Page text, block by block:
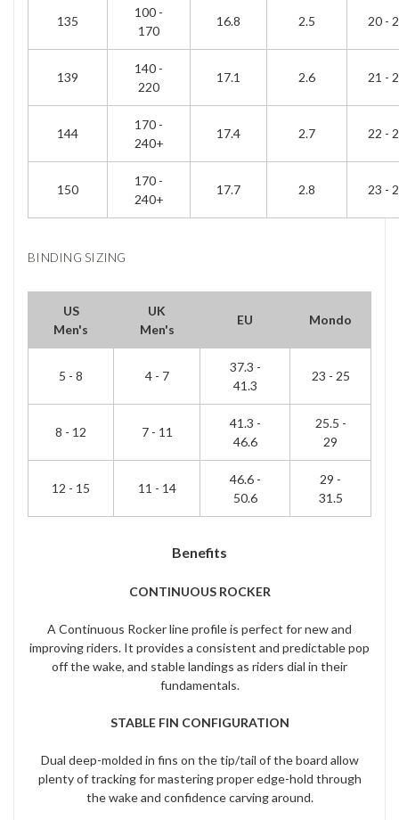
135
100 -
170
16.8 2.5 20 -
139
140 -
220
17.1 2.6 21 -
144
170 -
240+
17.4 2.7 22 -
150
170 -
240+
17.7 2.8 23 -
BINDING SIZING
US
Men's
UK
Men's
EU Mondo
5 - 8 4 - 7
37.3 -
41.3
23 - 25
8 - 12 7 - 11
41.3 -
46.6
25.5 -
29
12 - 15 11 - 14
46.6 -
50.6
29 -
31.5
Benefits
CONTINUOUS ROCKER
A Continuous Rocker line profile is perfect for new and
improving riders. It provides a consistent and predictable pop
off the wake, and stable landings as riders dial in their
fundamentals.
STABLE FIN CONFIGURATION
Dual deep-molded in fins on the tip/tail of the board allow
plenty of tracking for mastering proper edge-hold through
the wake and confidence carving around.